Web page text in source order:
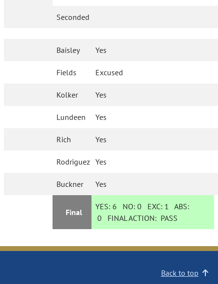
Seconded
Baisley Yes
Fields Excused
Kolker Yes
Lundeen Yes
Rich Yes
Rodriguez Yes
Buckner Yes
Final
YES: 6 NO:0 EXC: 1 ABS:
0 FINAL ACTION: PASS
Back to top